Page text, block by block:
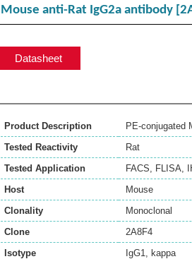
Mouse anti-Rat IgG2a antibody
Datasheet
Product Description
PE-conjugated
Tested Reactivity
Rat
Tested Application
FACS, FLISA,
Host
Mouse
Clonality
Monoclonal
Clone
2A8F4
Isotype
IgG1, kappa